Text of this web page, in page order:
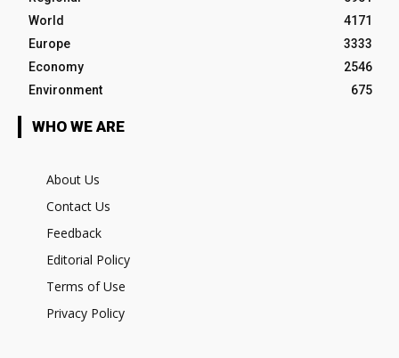
World
4171
Europe
3333
Economy
2546
Environment
675
WHO WE ARE
About Us
Contact Us
Feedback
Editorial Policy
Terms of Use
Privacy Policy